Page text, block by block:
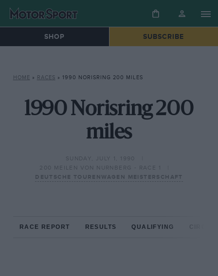
SHOP SUBSCRIBE
HOME » RACES » 1990 NORISRING 200 MILES
1990 Norisring 200
miles
SUNDAY, JULY 1, 1990
200 MEILEN VON NURNBERG - RACE 1
DEUTSCHE TOURENWAGEN MEISTERSCHAFT
RACE REPORT RESULTS QUALIFYING